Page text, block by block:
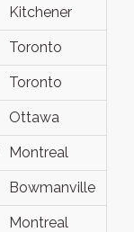
Kitchener
Toronto
Toronto
Ottawa
Montreal
Bowmanville
Montreal